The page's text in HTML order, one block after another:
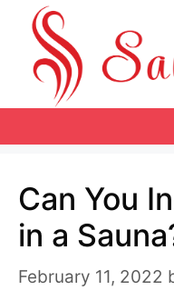
content
Can You
in a
February 11, 2022